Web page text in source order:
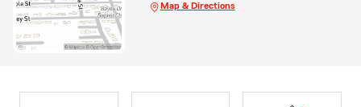
Map & Directions